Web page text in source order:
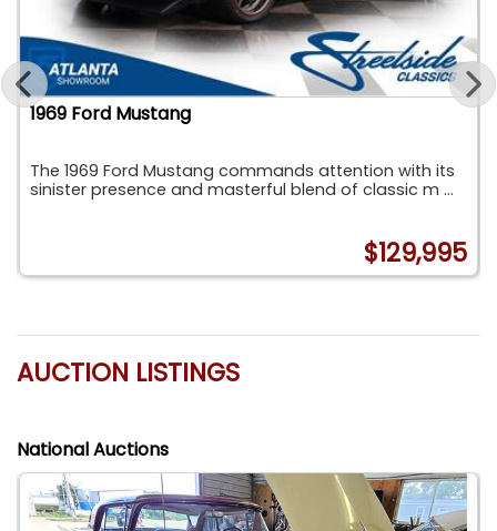
1969 Ford Mustang
The 1969 Ford Mustang commands attention with its
sinister presence and masterful blend of classic m ...
$129,995
AUCTION LISTINGS
National Auctions